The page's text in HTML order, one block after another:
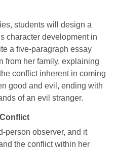
students will design a
character development in
a five-paragraph essay
from her family, explaining
conflict inherent in coming
good and evil, ending with
of an evil stranger.
person observer, and it
the conflict within her